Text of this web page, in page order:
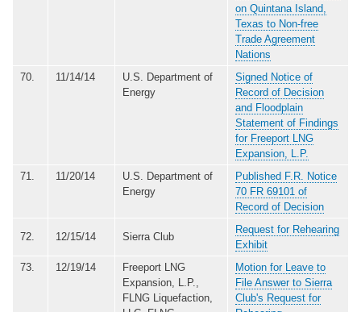
on Quintana Island,
Texas to Non-free
Trade Agreement
Nations
70.
11/14/14
U.S. Department of
Energy
Signed Notice of
Record of Decision
and Floodplain
Statement of Findings
for Freeport LNG
Expansion, L.P.
71.
11/20/14
U.S. Department of
Energy
Published F.R. Notice
70 FR 69101 of
Record of Decision
72. 12/15/14 Sierra Club
Request for Rehearing
Exhibit
73.
12/19/14
Freeport LNG
Expansion, L.P.,
FLNG Liquefaction,
Motion for Leave to
File Answer to Sierra
Club's Request for